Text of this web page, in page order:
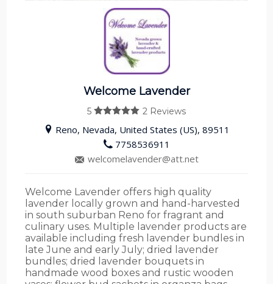
Welcome Lavender
5 2 Reviews
Reno, Nevada, United States (US), 89511
7758536911
welcomelavender@att.net
Welcome Lavender offers high quality
lavender locally grown and hand-harvested
in south suburban Reno for fragrant and
culinary uses. Multiple lavender products are
available including fresh lavender bundles in
late June and early July; dried lavender
bundles; dried lavender bouquets in
handmade wood boxes and rustic wooden